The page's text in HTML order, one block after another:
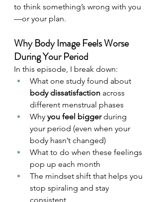
to think something’s wrong with you
—or your plan.
Why Body Image Feels Worse
During Your Period
In this episode, I break down:
What one study found about
body dissatisfaction across
different menstrual phases
Why you feel bigger during
your period (even when your
body hasn’t changed)
What to do when these feelings
pop up each month
The mindset shift that helps you
stop spiraling and stay
consistent